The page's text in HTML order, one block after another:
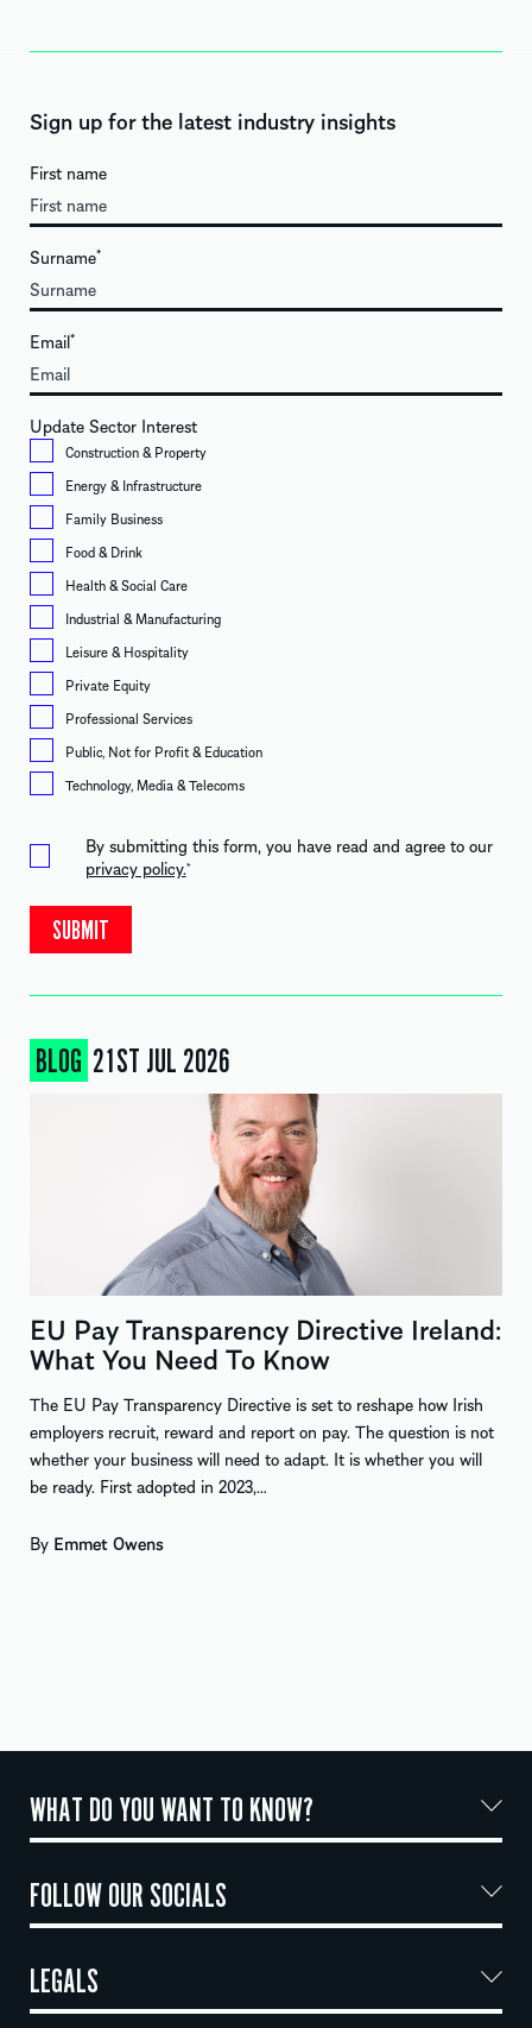
Sign up for the latest industry insights
First name
Surname*
Email*
Update Sector Interest
Construction & Property
Energy & Infrastructure
Family Business
Food & Drink
Health & Social Care
Industrial & Manufacturing
Leisure & Hospitality
Private Equity
Professional Services
Public, Not for Profit & Education
Technology, Media & Telecoms
By submitting this form, you have read and agree to our
privacy policy.*
BLOG 21ST JUL 2026
EU Pay Transparency Directive Ireland:
What You Need To Know
The EU Pay Transparency Directive is set to reshape how Irish
employers recruit, reward and report on pay. The question is not
whether your business will need to adapt. It is whether you will
be ready. First adopted in 2023,…
By Emmet Owens
WHAT DO YOU WANT TO KNOW?
FOLLOW OUR SOCIALS
LEGALS